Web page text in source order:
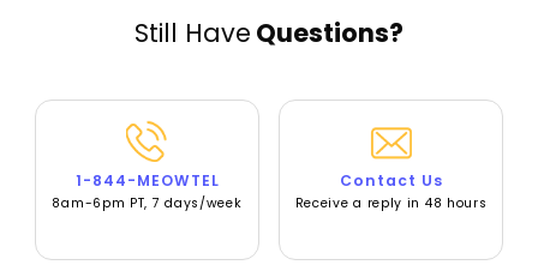
Still Have Questions?
1-844-MEOWTEL
8am-6pm PT, 7 days/week
Contact Us
Receive a reply in 48 hours